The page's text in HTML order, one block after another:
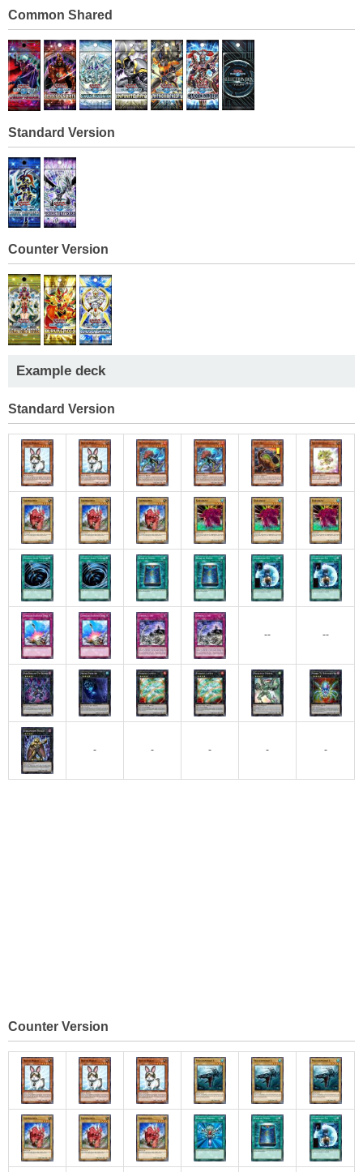
Common Shared
Standard Version
Counter Version
Example deck
Standard Version
-- --
- - - - -
Counter Version